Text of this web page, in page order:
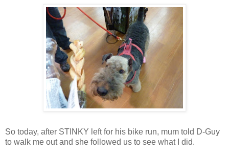
So today, after STINKY left for his bike run, mum told D-Guy
to walk me out and she followed us to see what I did.